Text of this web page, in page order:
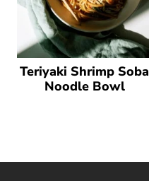
Teriyaki Shrimp Soba
Noodle Bowl